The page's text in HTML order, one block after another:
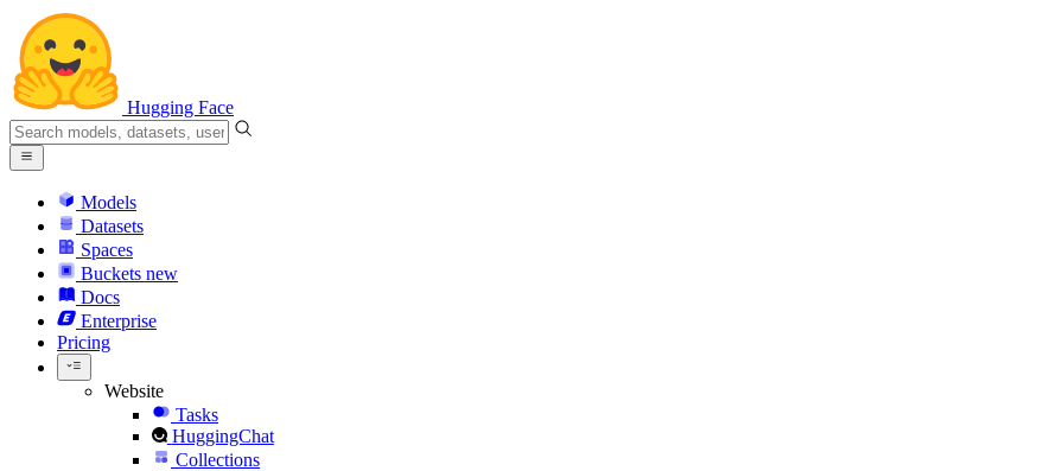
Hugging Face
Models
Datasets
Spaces
Buckets new
Docs
Enterprise
Pricing
Website
Tasks
HuggingChat
Collections